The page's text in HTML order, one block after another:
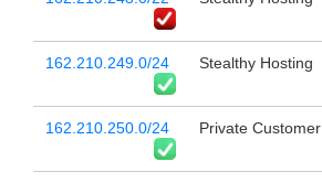
162.210.249.0/24 Stealthy Hosting
162.210.250.0/24 Private Customer